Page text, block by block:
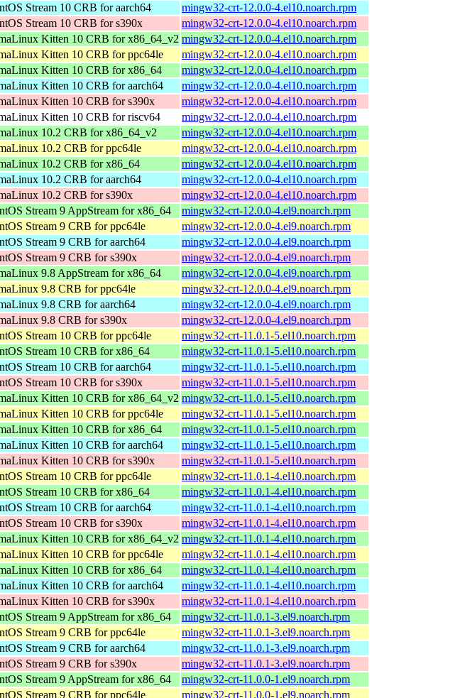
Stream 10 CRB for aarch64
mingw32-crt-12.0.0-4.el10.noarch.rpm
Stream 10 CRB for s390x
mingw32-crt-12.0.0-4.el10.noarch.rpm
Kitten 10 CRB for x86_64_v2 mingw32-crt-12.0.0-4.el10.noarch.rpm
Kitten 10 CRB for ppc64le
mingw32-crt-12.0.0-4.el10.noarch.rpm
Kitten 10 CRB for x86_64
mingw32-crt-12.0.0-4.el10.noarch.rpm
Kitten 10 CRB for aarch64
mingw32-crt-12.0.0-4.el10.noarch.rpm
Kitten 10 CRB for s390x
mingw32-crt-12.0.0-4.el10.noarch.rpm
Kitten 10 CRB for riscv64
mingw32-crt-12.0.0-4.el10.noarch.rpm
10.2 CRB for x86_64_v2
mingw32-crt-12.0.0-4.el10.noarch.rpm
10.2 CRB for ppc64le
mingw32-crt-12.0.0-4.el10.noarch.rpm
10.2 CRB for x86_64
mingw32-crt-12.0.0-4.el10.noarch.rpm
10.2 CRB for aarch64
mingw32-crt-12.0.0-4.el10.noarch.rpm
10.2 CRB for s390x
mingw32-crt-12.0.0-4.el10.noarch.rpm
Stream 9 AppStream for x86_64
mingw32-crt-12.0.0-4.el9.noarch.rpm
Stream 9 CRB for ppc64le
mingw32-crt-12.0.0-4.el9.noarch.rpm
Stream 9 CRB for aarch64
mingw32-crt-12.0.0-4.el9.noarch.rpm
Stream 9 CRB for s390x
mingw32-crt-12.0.0-4.el9.noarch.rpm
9.8 AppStream for x86_64
mingw32-crt-12.0.0-4.el9.noarch.rpm
9.8 CRB for ppc64le
mingw32-crt-12.0.0-4.el9.noarch.rpm
9.8 CRB for aarch64
mingw32-crt-12.0.0-4.el9.noarch.rpm
9.8 CRB for s390x
mingw32-crt-12.0.0-4.el9.noarch.rpm
Stream 10 CRB for ppc64le
mingw32-crt-11.0.1-5.el10.noarch.rpm
Stream 10 CRB for x86_64
mingw32-crt-11.0.1-5.el10.noarch.rpm
Stream 10 CRB for aarch64
mingw32-crt-11.0.1-5.el10.noarch.rpm
Stream 10 CRB for s390x
mingw32-crt-11.0.1-5.el10.noarch.rpm
Kitten 10 CRB for x86_64_v2 mingw32-crt-11.0.1-5.el10.noarch.rpm
Kitten 10 CRB for ppc64le
mingw32-crt-11.0.1-5.el10.noarch.rpm
Kitten 10 CRB for x86_64
mingw32-crt-11.0.1-5.el10.noarch.rpm
Kitten 10 CRB for aarch64
mingw32-crt-11.0.1-5.el10.noarch.rpm
Kitten 10 CRB for s390x
mingw32-crt-11.0.1-5.el10.noarch.rpm
Stream 10 CRB for ppc64le
mingw32-crt-11.0.1-4.el10.noarch.rpm
Stream 10 CRB for x86_64
mingw32-crt-11.0.1-4.el10.noarch.rpm
Stream 10 CRB for aarch64
mingw32-crt-11.0.1-4.el10.noarch.rpm
Stream 10 CRB for s390x
mingw32-crt-11.0.1-4.el10.noarch.rpm
Kitten 10 CRB for x86_64_v2 mingw32-crt-11.0.1-4.el10.noarch.rpm
Kitten 10 CRB for ppc64le
mingw32-crt-11.0.1-4.el10.noarch.rpm
Kitten 10 CRB for x86_64
mingw32-crt-11.0.1-4.el10.noarch.rpm
Kitten 10 CRB for aarch64
mingw32-crt-11.0.1-4.el10.noarch.rpm
Kitten 10 CRB for s390x
mingw32-crt-11.0.1-4.el10.noarch.rpm
Stream 9 AppStream for x86_64
mingw32-crt-11.0.1-3.el9.noarch.rpm
Stream 9 CRB for ppc64le
mingw32-crt-11.0.1-3.el9.noarch.rpm
Stream 9 CRB for aarch64
mingw32-crt-11.0.1-3.el9.noarch.rpm
Stream 9 CRB for s390x
mingw32-crt-11.0.1-3.el9.noarch.rpm
Stream 9 AppStream for x86_64
mingw32-crt-11.0.0-1.el9.noarch.rpm
Stream 9 CRB for ppc64le mingw32-crt-11.0.0-1.el9.noarch.rpm